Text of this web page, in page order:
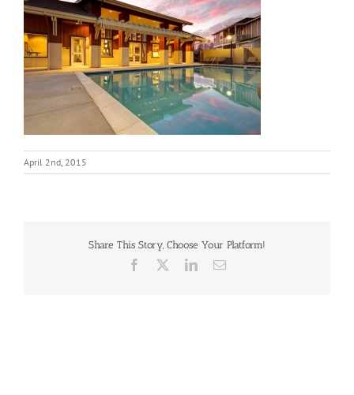
April 2nd, 2015
Share This Story, Choose Your Platform!
Facebook LinkedInEmail